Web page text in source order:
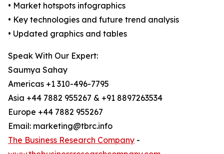
• Market hotspots infographics
• Key technologies and future trend analysis
• Updated graphics and tables
Speak With Our Expert:
Saumya Sahay
Americas +1 310-496-7795
Asia +44 7882 955267 & +91 8897263534
Europe +44 7882 955267
Email: marketing@tbrc.info
The Business Research Company -